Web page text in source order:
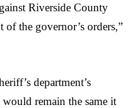
Riverside County
of the governor’s orders,”
department’s
remain the same it